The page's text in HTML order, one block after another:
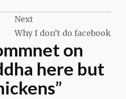
Next
Why I don’t do facebook
on
here but
”